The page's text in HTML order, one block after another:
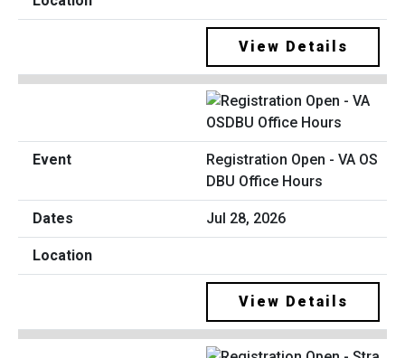
View Details
Registration Open - VA OS
DBU Office Hours
Jul 28, 2026
View Details